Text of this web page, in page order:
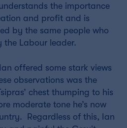
understands the importance
and profit and is
by the same people who
the Labour leader.
Ian offered some stark views
observations was the
chest thumping to his
moderate tone he’s now
Regardless of this, Ian